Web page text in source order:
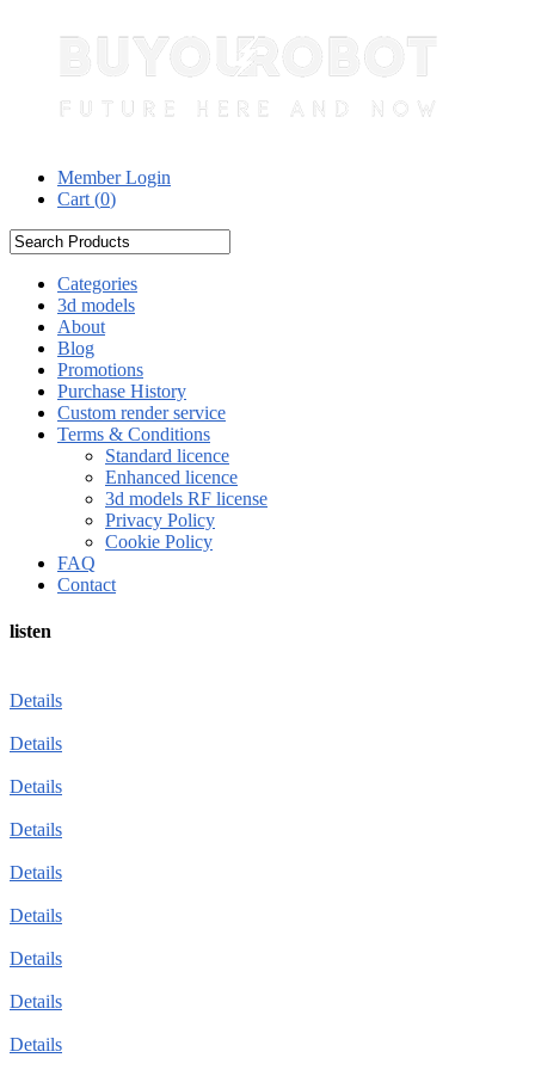
Member Login
Cart (0)
Categories
3d models
About
Blog
Promotions
Purchase History
Custom render service
Terms & Conditions
Standard licence
Enhanced licence
3d models RF license
Privacy Policy
Cookie Policy
FAQ
Contact
listen
Details
Details
Details
Details
Details
Details
Details
Details
Details